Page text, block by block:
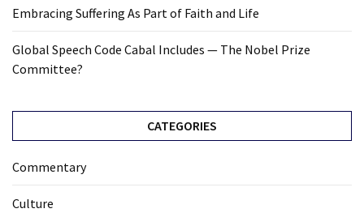
Embracing Suffering As Part of Faith and Life
Global Speech Code Cabal Includes — The Nobel Prize
Committee?
CATEGORIES
Commentary
Culture